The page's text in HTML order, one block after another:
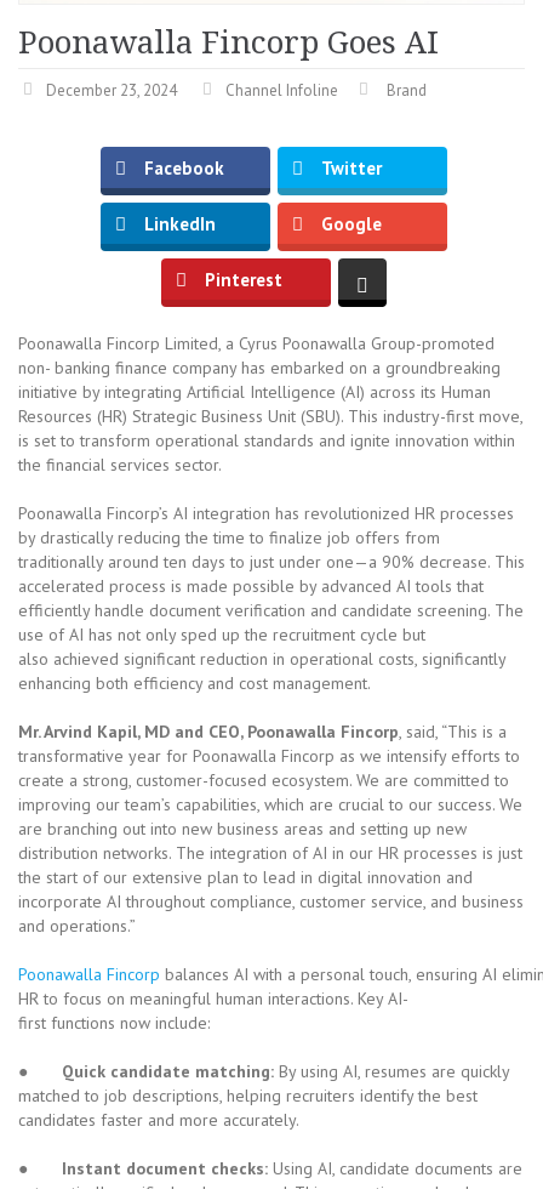
Poonawalla Fincorp Goes AI
December 23, 2024 Channel Infoline Brand
Facebook Twitter
LinkedIn Google
Pinterest
Poonawalla Fincorp Limited, a Cyrus Poonawalla Group-promoted
non- banking finance company has embarked on a groundbreaking
initiative by integrating Artificial Intelligence (AI) across its Human
Resources (HR) Strategic Business Unit (SBU). This industry-first move,
is set to transform operational standards and ignite innovation within
the financial services sector.
Poonawalla Fincorp’s AI integration has revolutionized HR processes
by drastically reducing the time to finalize job offers from
traditionally around ten days to just under one—a 90% decrease. This
accelerated process is made possible by advanced AI tools that
efficiently handle document verification and candidate screening. The
use of AI has not only sped up the recruitment cycle but
also achieved significant reduction in operational costs, significantly
enhancing both efficiency and cost management.
Mr. Arvind Kapil, MD and CEO, Poonawalla Fincorp, said, “This is a
transformative year for Poonawalla Fincorp as we intensify efforts to
create a strong, customer-focused ecosystem. We are committed to
improving our team’s capabilities, which are crucial to our success. We
are branching out into new business areas and setting up new
distribution networks. The integration of AI in our HR processes is just
the start of our extensive plan to lead in digital innovation and
incorporate AI throughout compliance, customer service, and business
and operations.”
Poonawalla Fincorp balances AI with a personal touch, ensuring AI
HR to focus on meaningful human interactions. Key AI-
first functions now include:
● Quick candidate matching: By using AI, resumes are quickly
matched to job descriptions, helping recruiters identify the best
candidates faster and more accurately.
● Instant document checks: Using AI, candidate documents are